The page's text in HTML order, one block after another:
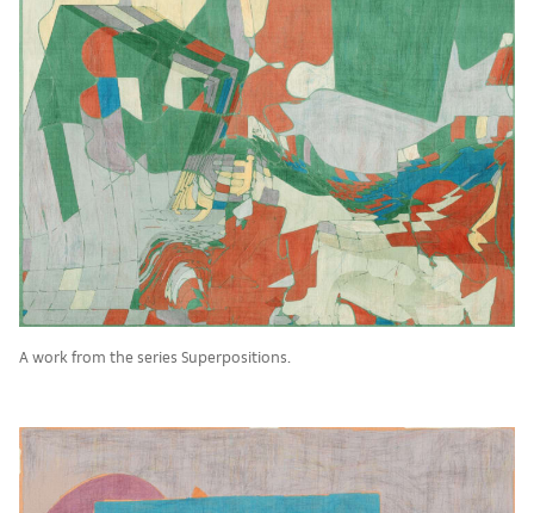
A work from the series Superpositions.